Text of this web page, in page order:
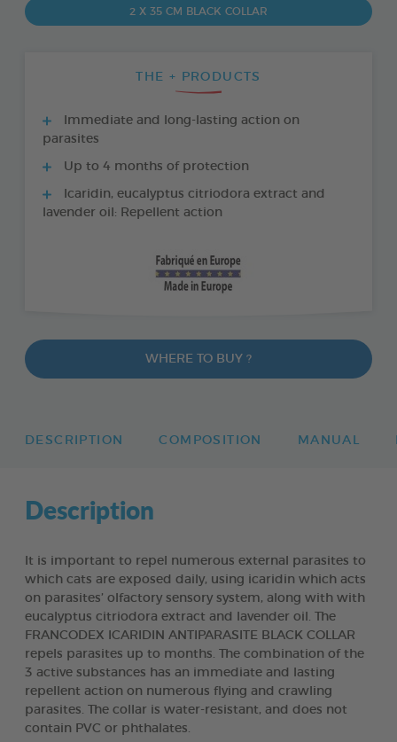
2 X 35 CM BLACK COLLAR
THE + PRODUCTS
Immediate and long-lasting action on
parasites
Up to 4 months of protection
Icaridin, eucalyptus citriodora extract and
lavender oil: Repellent action
WHERE TO BUY ?
DESCRIPTION COMPOSITION MANUAL
Description
It is important to repel numerous external parasites to
which cats are exposed daily, using icaridin which acts
on parasites’ olfactory sensory system, along with with
eucalyptus citriodora extract and lavender oil. The
FRANCODEX ICARIDIN ANTIPARASITE BLACK COLLAR
repels parasites up to months. The combination of the
3 active substances has an immediate and lasting
repellent action on numerous flying and crawling
parasites. The collar is water-resistant, and does not
contain PVC or phthalates.